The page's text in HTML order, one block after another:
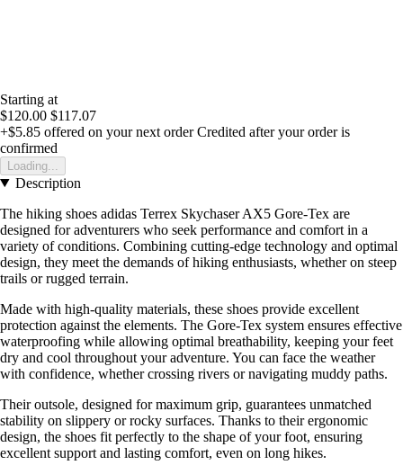
Starting at
$120.00 $117.07
+$5.85 offered on your next order Credited after your order is
confirmed
Loading...
Description
The hiking shoes adidas Terrex Skychaser AX5 Gore-Tex are
designed for adventurers who seek performance and comfort in a
variety of conditions. Combining cutting-edge technology and optimal
design, they meet the demands of hiking enthusiasts, whether on steep
trails or rugged terrain.
Made with high-quality materials, these shoes provide excellent
protection against the elements. The Gore-Tex system ensures effective
waterproofing while allowing optimal breathability, keeping your feet
dry and cool throughout your adventure. You can face the weather
with confidence, whether crossing rivers or navigating muddy paths.
Their outsole, designed for maximum grip, guarantees unmatched
stability on slippery or rocky surfaces. Thanks to their ergonomic
design, the shoes fit perfectly to the shape of your foot, ensuring
excellent support and lasting comfort, even on long hikes.